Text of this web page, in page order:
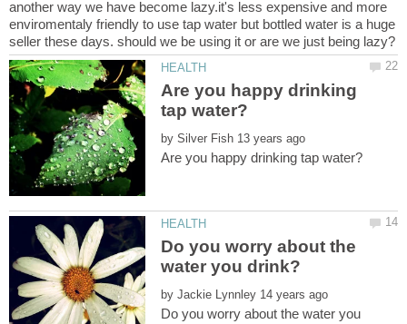
another way we have become lazy.it's less expensive and more
enviromentaly friendly to use tap water but bottled water is a huge
Are you happy drinking
by
Do you worry about the
by
Do you worry about the water you